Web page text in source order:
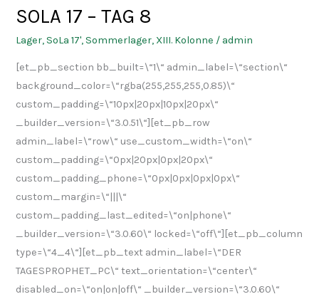
SOLA 17 – TAG 8
Lager,SoLa 17',Sommerlager, XIII. Kolonne / admin
[et_pb_section bb_built=\“1\“ admin_label=\“section\“
background_color=\“rgba(255,255,255,0.85)\“
custom_padding=\“10px|20px|10px|20px\“
_builder_version=\“3.0.51\“][et_pb_row
admin_label=\“row\“ use_custom_width=\“on\“
custom_padding=\“0px|20px|0px|20px\“
custom_padding_phone=\“0px|0px|0px|0px\“
custom_margin=\“|||\“
custom_padding_last_edited=\“on|phone\“
_builder_version=\“3.0.60\“ locked=\“off\“][et_pb_column
type=\“4_4\“][et_pb_text admin_label=\“DER
TAGESPROPHET_PC\“ text_orientation=\“center\“
disabled_on=\“on|on|off\“ _builder_version=\“3.0.60\“
SOLA
TAG
8